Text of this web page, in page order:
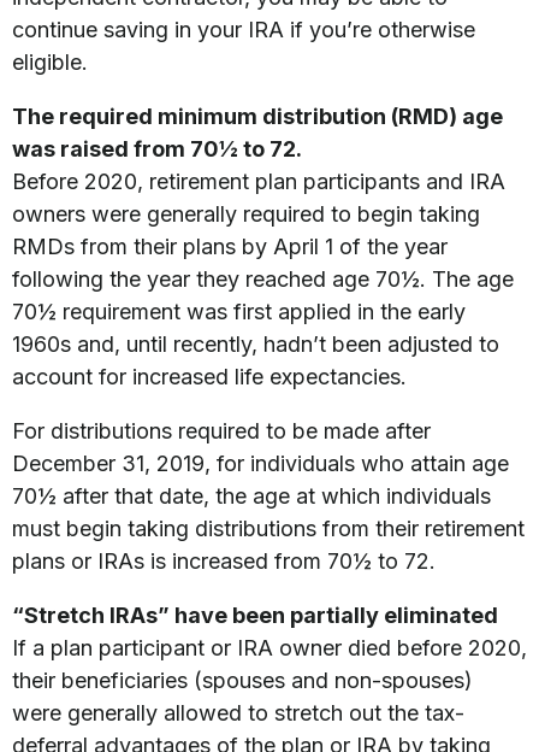
continue saving in your IRA if you’re otherwise
eligible.
The required minimum distribution (RMD) age
was raised from 70½ to 72.
Before 2020, retirement plan participants and IRA
owners were generally required to begin taking
RMDs from their plans by April 1 of the year
following the year they reached age 70½. The age
70½ requirement was first applied in the early
1960s and, until recently, hadn’t been adjusted to
account for increased life expectancies.
For distributions required to be made after
December 31, 2019, for individuals who attain age
70½ after that date, the age at which individuals
must begin taking distributions from their retirement
plans or IRAs is increased from 70½ to 72.
“Stretch IRAs” have been partially eliminated
If a plan participant or IRA owner died before 2020,
their beneficiaries (spouses and non-spouses)
were generally allowed to stretch out the tax-
deferral advantages of the plan or IRA by taking